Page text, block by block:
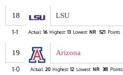
18 LSU
1-1 Actual: 16 Highest: 13 Lowest: NR 521 Points
19 Arizona
1-0 Actual: 20 Highest: 12 Lowest: NR 381 Points